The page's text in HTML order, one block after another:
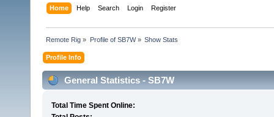
Home Help Search Login Register
Remote Rig » Profile of SB7W» Show Stats
Profile Info
General Statistics - SB7W
Total Time Spent Online: